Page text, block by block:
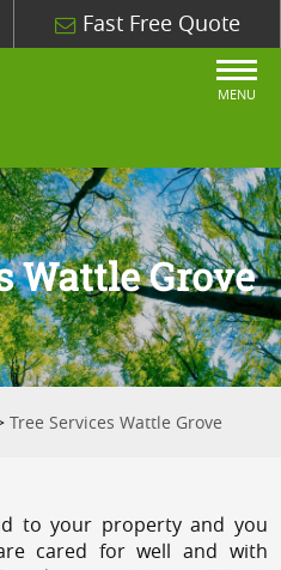
Fast Free Quote
MENU
Wattle Grove
Tree Services Wattle Grove
to your property and you
cared for well and with